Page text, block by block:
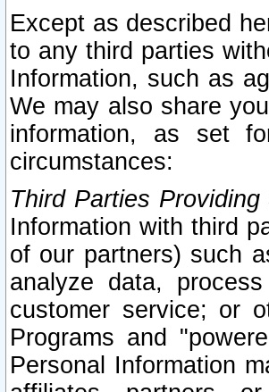
Except as described
to any third parties
Information, such as
We may also share
information, as set
circumstances:
Third Parties
Information with third
of our partners) such
analyze data,
customer service; or
Programs and
Personal Information